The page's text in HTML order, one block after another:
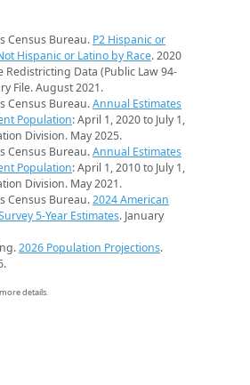
Census Bureau. P2 Hispanic or
Hispanic or Latino by Race. 2020
Redistricting Data (Public Law 94-
File. August 2021.
Census Bureau.Annual Estimates
Population: April 1, 2020 to July 1,
Division. May 2025.
Census Bureau.Annual Estimates
Population: April 1, 2010 to July 1,
Division. May 2021.
Census Bureau.2024 American
5-Year Estimates. January
2026 Population Projections.
details.